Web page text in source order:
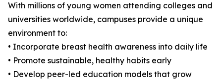
With millions of young women attending colleges and
universities worldwide, campuses provide a unique
environment to:
• Incorporate breast health awareness into daily life
• Promote sustainable, healthy habits early
• Develop peer-led education models that grow